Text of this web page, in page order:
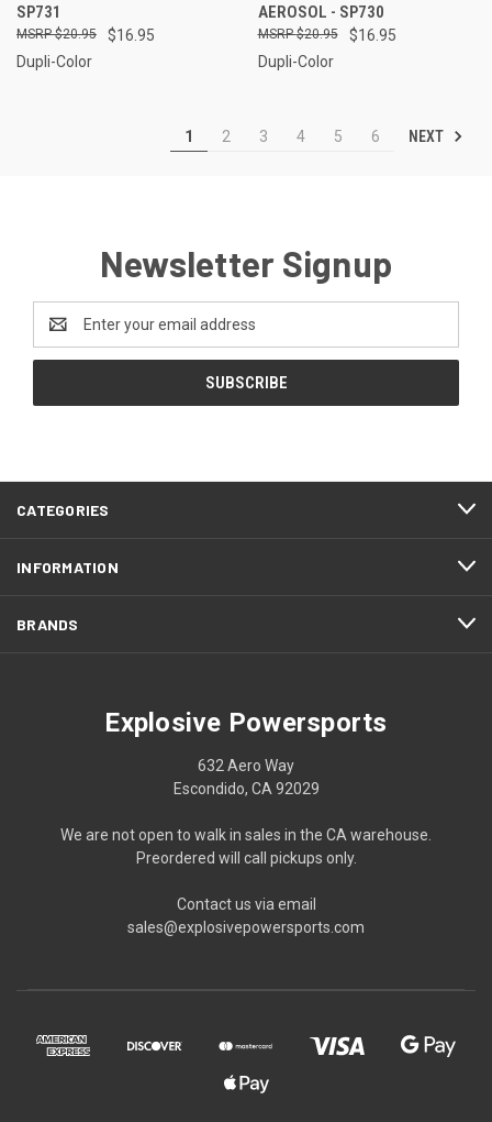
SP731
$16.95
$20.95
Dupli-Color
AEROSOL - SP730
$16.95
$20.95
Dupli-Color
1 2 3 4 5 6 NEXT
Newsletter Signup
Address
CATEGORIES
INFORMATION
BRANDS
Explosive Powersports
632 Aero Way
Escondido, CA 92029
We are not open to walk in sales in the CA warehouse.
Preordered will call pickups only.
Contact us via email
sales@explosivepowersports.com